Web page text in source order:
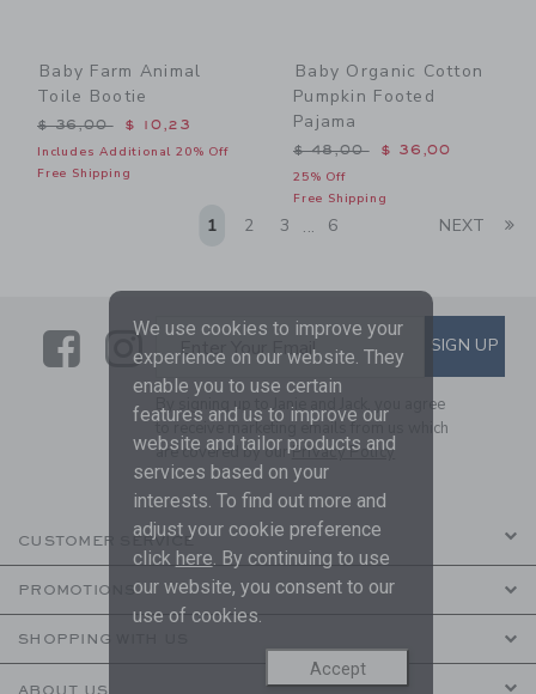
Baby Farm Animal
Toile Bootie
Price reduced from $ 36,00 to
$ 36,00 $ 10,23
Includes Additional 20% Off
Free Shipping
Baby Organic Cotton
Pumpkin Footed
Pajama
Price reduced from $
$ 48,00 $ 36,00
25% Off
Free Shipping
1 2 3 ... 6 NEXT
LinkLink
SUBSCRIBE TO EMAIL
Enter Your Email SIGN UP
By signing up to Janie and Jack, you agree
to receive marketing emails from us which
are covered by ourPrivacy Policy
CUSTOMER SERVICE
PROMOTIONS
SHOPPING WITH US
ABOUT US
We use cookies to improve your
experience on our website. They
enable you to use certain
features and us to improve our
website and tailor products and
services based on your
interests. To find out more and
adjust your cookie preference
click here. By continuing to use
our website, you consent to our
use of cookies.
Accept